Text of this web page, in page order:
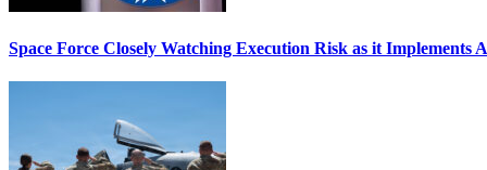
Space Force Closely Watching Execution Risk as it Implements